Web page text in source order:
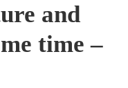
and
time –